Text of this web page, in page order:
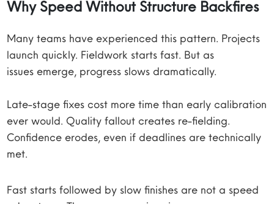
Why Speed Without Structure Backfires
Many teams have experienced this pattern. Projects
launch quickly. Fieldwork starts fast. But as
issues emerge, progress slows dramatically.
Late-stage fixes cost more time than early calibration
ever would. Quality fallout creates re-fielding.
Confidence erodes, even if deadlines are technically
met.
Fast starts followed by slow finishes are not a speed